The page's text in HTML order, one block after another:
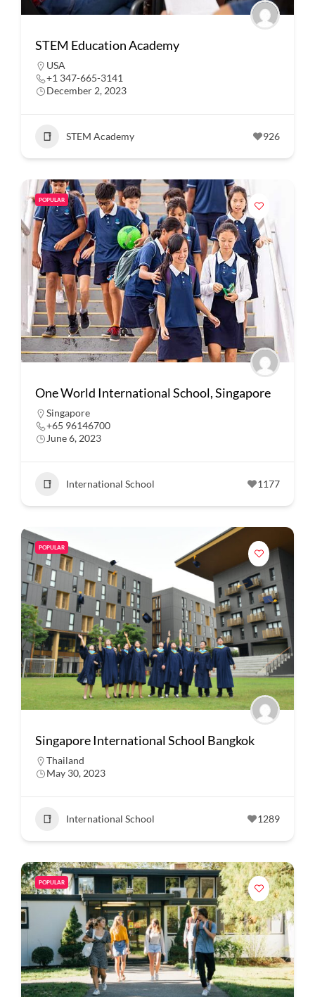
STEM Education Academy
USA
+1 347-665-3141
December 2, 2023
STEM Academy 926
POPULAR
One World International School, Singapore
Singapore
+65 96146700
June 6, 2023
International School 1177
POPULAR
Singapore International School Bangkok
Thailand
May 30, 2023
International School 1289
POPULAR